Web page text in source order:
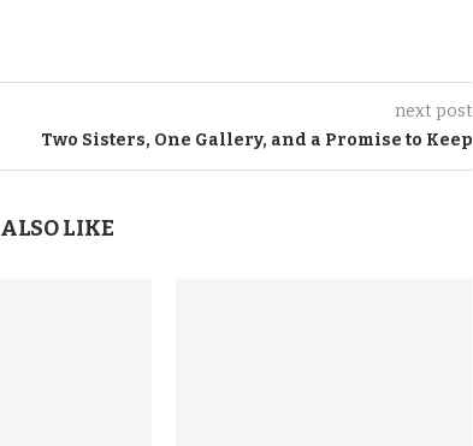
next post
Two Sisters, One Gallery, and a Promise to Keep
LIKE